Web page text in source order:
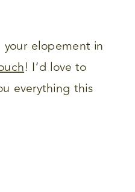
your elopement in
! I’d love to
everything this